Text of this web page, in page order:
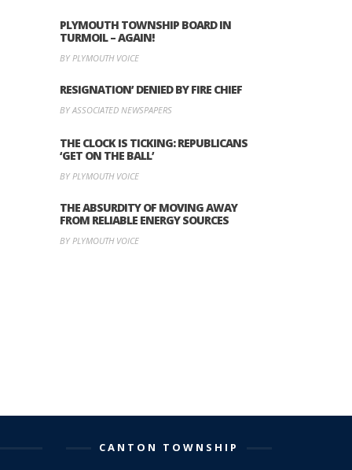
PLYMOUTH TOWNSHIP BOARD IN
TURMOIL – AGAIN!
BY PLYMOUTH VOICE
RESIGNATION’ DENIED BY FIRE CHIEF
BY ASSOCIATED NEWSPAPERS
THE CLOCK IS TICKING: REPUBLICANS
‘GET ON THE BALL’
BY PLYMOUTH VOICE
THE ABSURDITY OF MOVING AWAY
FROM RELIABLE ENERGY SOURCES
BY PLYMOUTH VOICE
CANTON TOWNSHIP